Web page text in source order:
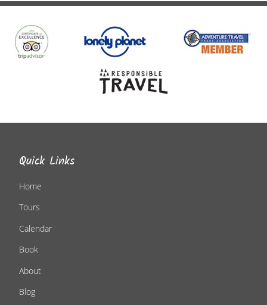
Quick Links
Home
Tours
Calendar
Book
About
Blog